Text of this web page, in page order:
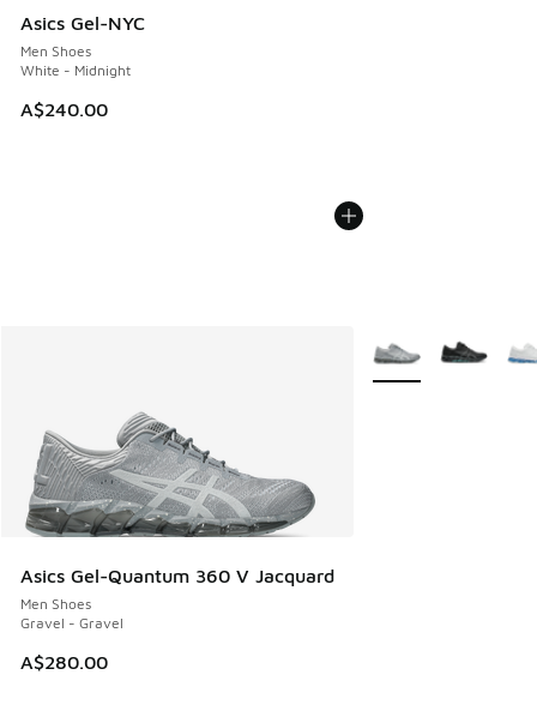
Asics Gel-NYC
Men Shoes
White - Midnight
A$240.00
Asics Gel-Quantum 360 V Jacquard
Men Shoes
Gravel - Gravel
A$280.00
More Colors